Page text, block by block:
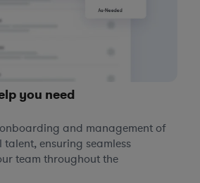
you need
and management of
ensuring seamless
team throughout the